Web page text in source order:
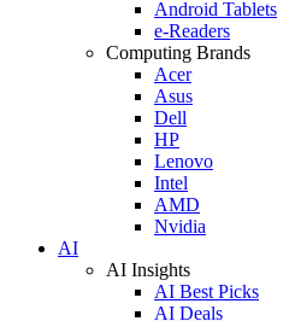
Android Tablets
e-Readers
Computing Brands
Acer
Asus
Dell
HP
Lenovo
Intel
AMD
Nvidia
AI
AI Insights
AI Best Picks
AI Deals